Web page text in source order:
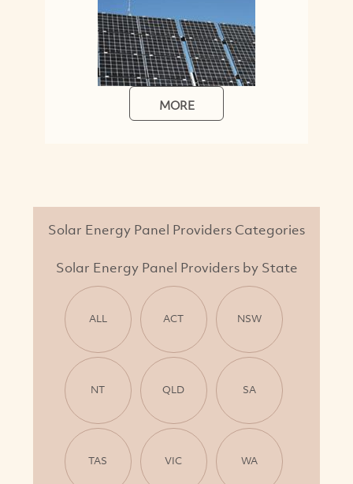
MORE
Solar Energy Panel Providers Categories
Solar Energy Panel Providers by State
ALL ACT NSW
NT QLD SA
TAS VIC WA